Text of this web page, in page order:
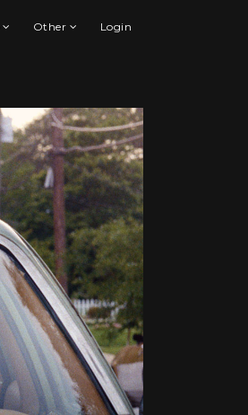
Other Login